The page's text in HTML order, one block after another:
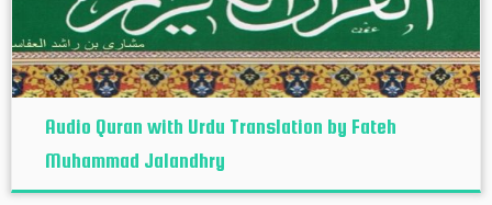
Audio Quran with Urdu Translation by Fateh
Muhammad Jalandhry